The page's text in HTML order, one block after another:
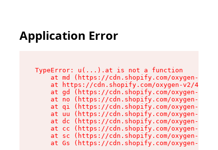
Application Error
TypeError: u(...).at is not a function
at md (https://cdn.shopify.com/oxygen-v2/
at https://cdn.shopify.com/oxygen-v2/
at gd (https://cdn.shopify.com/oxygen-v2/
at no (https://cdn.shopify.com/oxygen-v2/
at qi (https://cdn.shopify.com/oxygen-v2/
at uu (https://cdn.shopify.com/oxygen-v2/
at dc (https://cdn.shopify.com/oxygen-v2/
at cc (https://cdn.shopify.com/oxygen-v2/
at sc (https://cdn.shopify.com/oxygen-v2/
at Gs (https://cdn.shopify.com/oxygen-v2/